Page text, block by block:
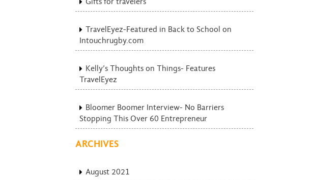
TravelEyez-Featured in Back to School on
Intouchrugby.com
Kelly’s Thoughts on Things- Features
TravelEyez
Bloomer Boomer Interview- No Barriers
Stopping This Over 60 Entrepreneur
ARCHIVES
August 2021